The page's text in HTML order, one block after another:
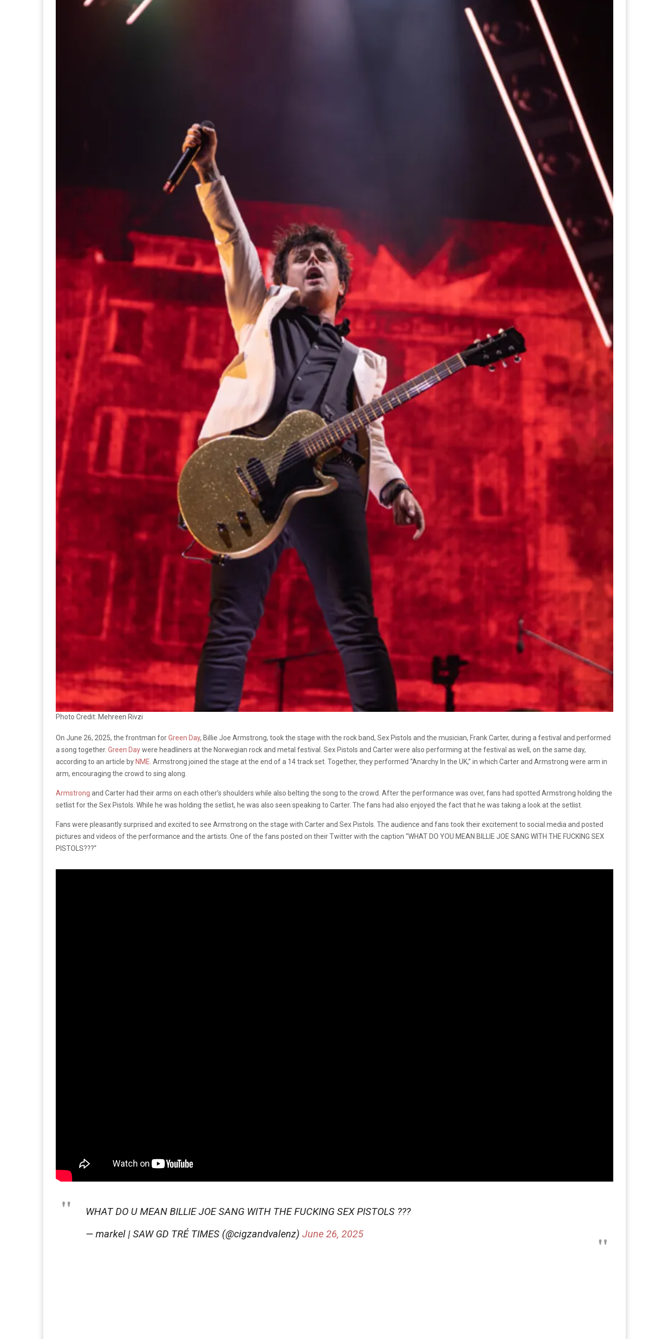
Photo Credit: Mehreen Rivzi
On June 26, 2025, the frontman forGreen Day, Billie Joe Armstrong, took the stage with the rock band, Sex Pistols and the musician, Frank Carter, during a festival and performed
a song together. Green Daywere headliners at the Norwegian rock and metal festival. Sex Pistols and Carter were also performing at the festival as well, on the same day,
according to an article by NME . Armstrong joined the stage at the end of a 14 track set. Together, they performed “Anarchy In the UK,” in which Carter and Armstrong were arm in
arm, encouraging the crowd to sing along.
Armstrong and Carter had their arms on each other’s shoulders while also belting the song to the crowd. After the performance was over, fans had spotted Armstrong holding the
setlist for the Sex Pistols. While he was holding the setlist, he was also seen speaking to Carter. The fans had also enjoyed the fact that he was taking a look at the setlist.
Fans were pleasantly surprised and excited to see Armstrong on the stage with Carter and Sex Pistols. The audience and fans took their excitement to social media and posted
pictures and videos of the performance and the artists. One of the fans posted on their Twitter with the caption “WHAT DO YOU MEAN BILLIE JOE SANG WITH THE FUCKING SEX
PISTOLS???”
WHAT DO U MEAN BILLIE JOE SANG WITH THE FUCKING SEX PISTOLS ???
— markel | SAW GD TRÉ TIMES (@cigzandvalenz) June 26, 2025